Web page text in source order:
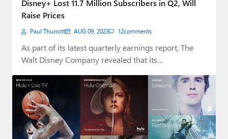
Premium⭐
Forums
Contact
About Thurrott.com
Upgrade to Premium
Disney+ Lost 11.7 Million Subscribers in Q2, Will
Raise Prices
Paul Thurrott AUG 09, 2023 12comments
As part of its latest quarterly earnings report, The
Walt Disney Company revealed that its…